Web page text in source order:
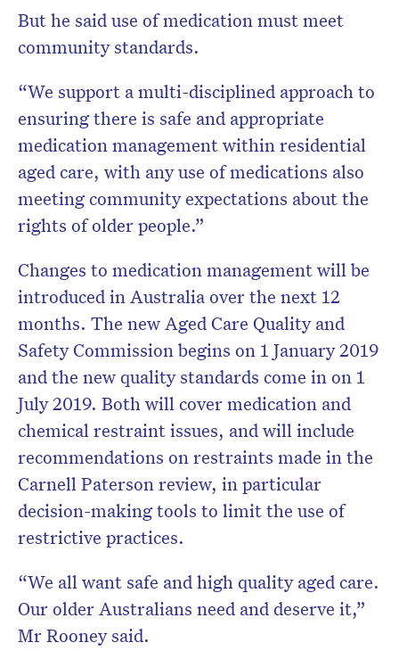
But he said use of medication must meet
community standards.
“We support a multi-disciplined approach to
ensuring there is safe and appropriate
medication management within residential
aged care, with any use of medications also
meeting community expectations about the
rights of older people.”
Changes to medication management will be
introduced in Australia over the next 12
months. The new Aged Care Quality and
Safety Commission begins on 1 January 2019
and the new quality standards come in on 1
July 2019. Both will cover medication and
chemical restraint issues, and will include
recommendations on restraints made in the
Carnell Paterson review, in particular
decision-making tools to limit the use of
restrictive practices.
“We all want safe and high quality aged care.
Our older Australians need and deserve it,”
Mr Rooney said.